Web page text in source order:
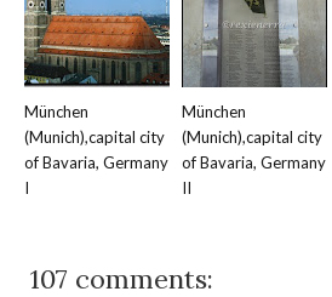
München
(Munich),capital city
of Bavaria, Germany
I
München
(Munich),capital city
of Bavaria, Germany
II
107 comments: